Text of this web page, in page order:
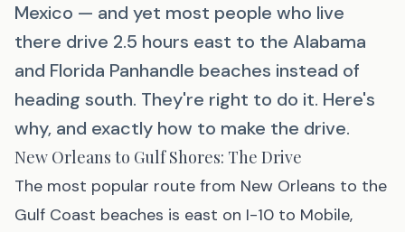
Mexico — and yet most people who live
there drive 2.5 hours east to the Alabama
and Florida Panhandle beaches instead of
heading south. They're right to do it. Here's
why, and exactly how to make the drive.
New Orleans to Gulf Shores: The Drive
The most popular route from New Orleans to the
Gulf Coast beaches is east on I-10 to Mobile,